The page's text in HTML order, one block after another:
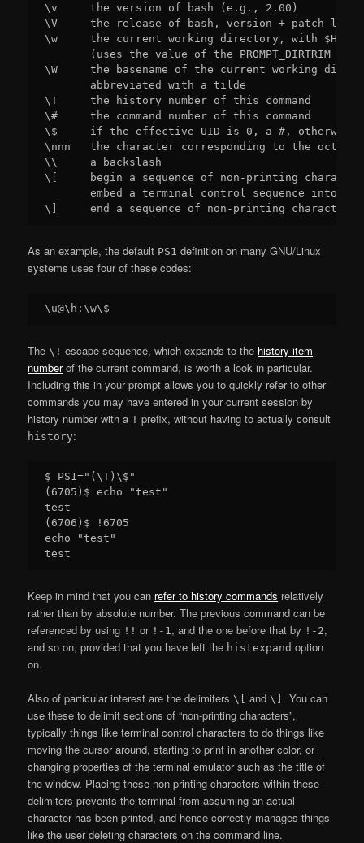
\v     the version of bash (e.g., 2.00)
\V     the release of bash, version + patch
\w     the current working directory, with
(uses the value of the PROMPT_DIRTRIM
\W     the basename of the current working
       abbreviated with a tilde
\!     the history number of this command
\#     the command number of this command
\$     if the effective UID is 0, a #, otherwise
\nnn   the character corresponding to the octal
\\     a backslash
\[     begin a sequence of non-printing
embed a terminal control sequence into
As an example, the default PS1 definition on many GNU/Linux
systems uses four of these codes:
The\! escape sequence, which expands to the history item
numberof the current command, is worth a look in particular.
Including this in your prompt allows you to quickly refer to other
commands you may have entered in your current session by
history number with a ! prefix, without having to actually consult
history:
$ PS1="(\!)\$"
(6705)$ echo "test"
test
(6706)$ !6705
echo "test"
Keep in mind that you can refer to history commands relatively
rather than by absolute number. The previous command can be
referenced by using !! or !-1 , and the one before that by !-2,
and so on, provided that you have left the histexpand option
on.
Also of particular interest are the delimiters\[ and\] . You can
use these to delimit sections of “non-printing characters”,
typically things like terminal control characters to do things like
moving the cursor around, starting to print in another color, or
changing properties of the terminal emulator such as the title of
the window. Placing these non-printing characters within these
delimiters prevents the terminal from assuming an actual
character has been printed, and hence correctly manages things
like the user deleting characters on the command line.